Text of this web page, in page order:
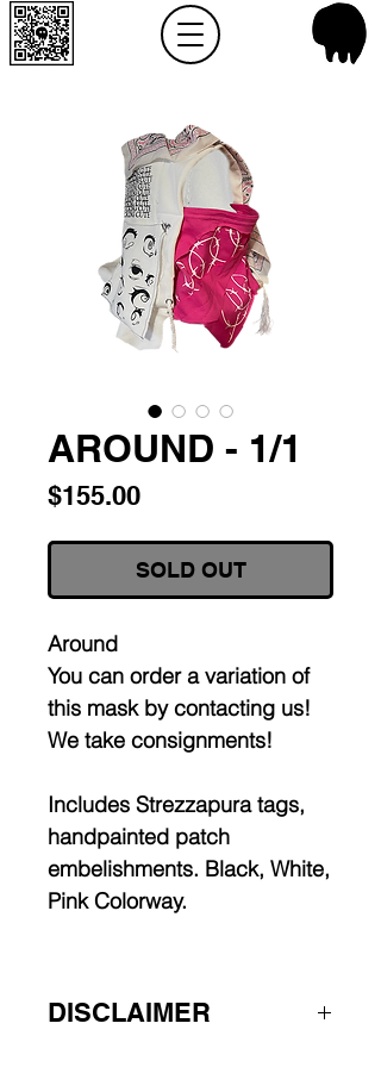
AROUND - 1/1
$155.00Price
SOLD OUT
Around
You can order a variation of
this mask by contacting us!
We take consignments!
Includes Strezzapura tags,
handpainted patch
embelishments. Black, White,
Pink Colorway.
DISCLAIMER